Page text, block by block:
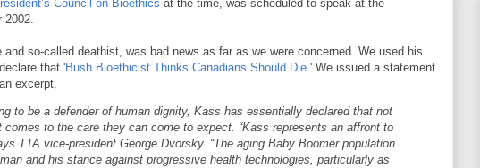
Council on Bioethics at the time, was scheduled to speak at the
2002.
so-called deathist, was bad news as far as we were concerned. We used his
that 'Bush Bioethicist Thinks Canadians Should Die.' We issued a statement
excerpt,
to be a defender of human dignity, Kass has essentially declared that not
comes to the care they can come to expect. “Kass represents an affront to
TTA vice-president George Dvorsky. “The aging Baby Boomer population
and his stance against progressive health technologies, particularly as